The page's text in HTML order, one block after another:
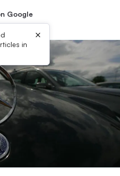
Google
in
×